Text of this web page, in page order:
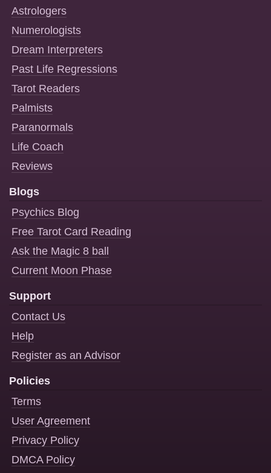
Astrologers
Numerologists
Dream Interpreters
Past Life Regressions
Tarot Readers
Palmists
Paranormals
Life Coach
Reviews
Blogs
Psychics Blog
Free Tarot Card Reading
Ask the Magic 8 ball
Current Moon Phase
Support
Contact Us
Help
Register as an Advisor
Policies
Terms
User Agreement
Privacy Policy
DMCA Policy